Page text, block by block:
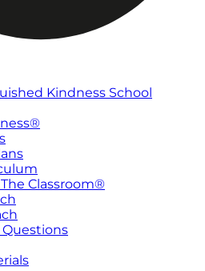
Kindness School
Classroom®